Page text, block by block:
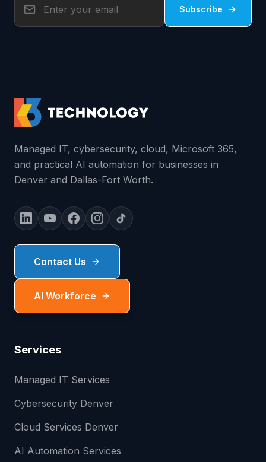
Subscribe
Managed IT, cybersecurity, cloud, Microsoft 365,
and practical AI automation for businesses in
Denver and Dallas-Fort Worth.
Contact Us
AI Workforce
Services
Managed IT Services
Cybersecurity Denver
Cloud Services Denver
AI Automation Services